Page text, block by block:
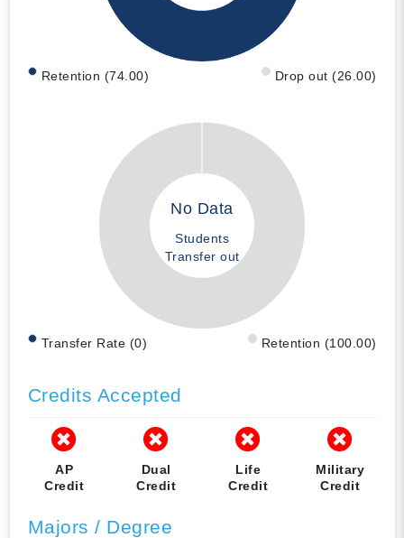
Retention (74.00) Drop out (26.00)
No Data
Students
Transfer out
Transfer Rate (0) Retention (100.00)
Credits Accepted
AP
Credit
Dual
Credit
Life
Credit
Military
Credit
Majors / Degree